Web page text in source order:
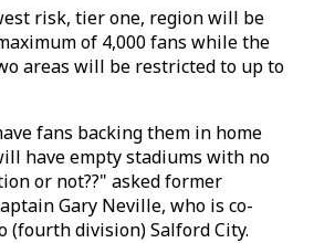
risk, tier one, region will be
of 4,000 fans while the
areas will be restricted to up to
fans backing them in home
have empty stadiums with no
or not??" asked former
Gary Neville, who is co-
(fourth division) Salford City.